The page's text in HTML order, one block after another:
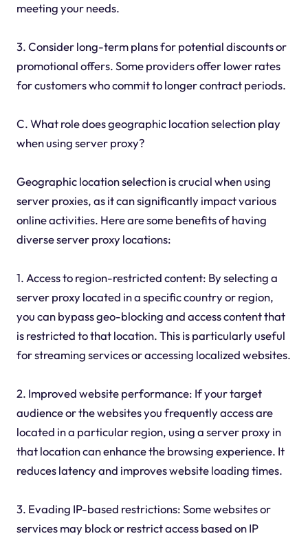
meeting your needs.
3. Consider long-term plans for potential discounts or
promotional offers. Some providers offer lower rates
for customers who commit to longer contract periods.
C. What role does geographic location selection play
when using server proxy?
Geographic location selection is crucial when using
server proxies, as it can significantly impact various
online activities. Here are some benefits of having
diverse server proxy locations:
1. Access to region-restricted content: By selecting a
server proxy located in a specific country or region,
you can bypass geo-blocking and access content that
is restricted to that location. This is particularly useful
for streaming services or accessing localized websites.
2. Improved website performance: If your target
audience or the websites you frequently access are
located in a particular region, using a server proxy in
that location can enhance the browsing experience. It
reduces latency and improves website loading times.
3. Evading IP-based restrictions: Some websites or
services may block or restrict access based on IP